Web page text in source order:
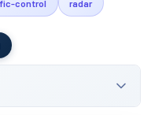
control radar